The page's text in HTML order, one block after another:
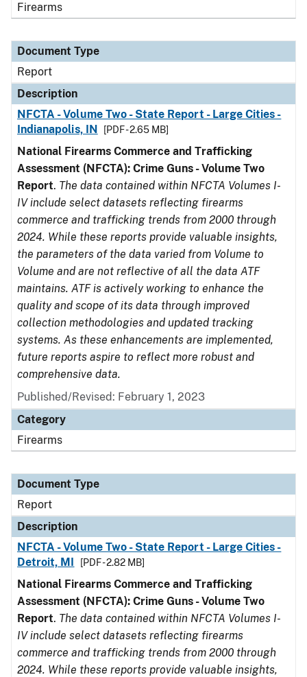
Firearms
Document Type
Report
Description
NFCTA - Volume Two - State Report - Large Cities -
Indianapolis, IN
[PDF - 2.65 MB]
National Firearms Commerce and Trafficking
Assessment (NFCTA): Crime Guns - Volume Two
Report. The data contained within NFCTA Volumes I-
IV include select datasets reflecting firearms
commerce and trafficking trends from 2000 through
2024. While these reports provide valuable insights,
the parameters of the data varied from Volume to
Volume and are not reflective of all the data ATF
maintains. ATF is actively working to enhance the
quality and scope of its data through improved
collection methodologies and updated tracking
systems. As these enhancements are implemented,
future reports aspire to reflect more robust and
comprehensive data.
Published/Revised: February 1, 2023
Category
Firearms
Document Type
Report
Description
NFCTA - Volume Two - State Report - Large Cities -
Detroit, MI
[PDF - 2.82 MB]
National Firearms Commerce and Trafficking
Assessment (NFCTA): Crime Guns - Volume Two
Report. The data contained within NFCTA Volumes I-
IV include select datasets reflecting firearms
commerce and trafficking trends from 2000 through
2024. While these reports provide valuable insights,